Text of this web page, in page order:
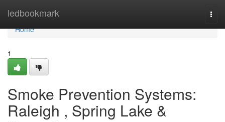
ledbookmark
Home
Home
1
Smoke Prevention Systems:
Raleigh , Spring Lake &